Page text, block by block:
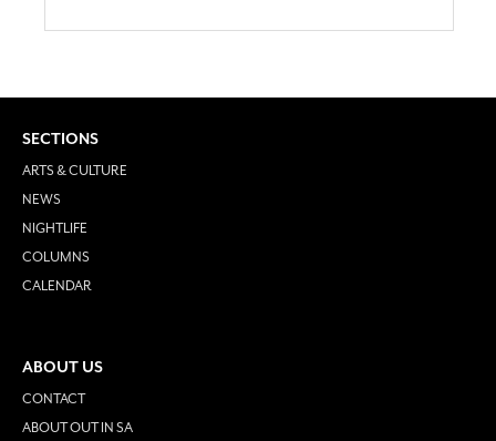
SECTIONS
ARTS & CULTURE
NEWS
NIGHTLIFE
COLUMNS
CALENDAR
ABOUT US
CONTACT
ABOUT OUT IN SA